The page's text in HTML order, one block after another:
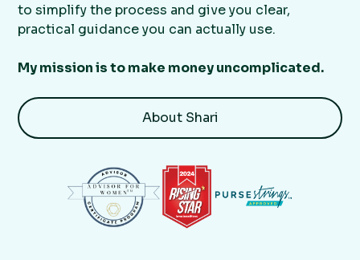
to simplify the process and give you clear,
practical guidance you can actually use.
My mission is to make money uncomplicated.
About Shari